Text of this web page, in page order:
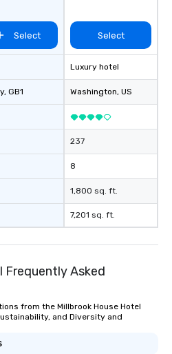
Select
, GB1
Select
Luxury hotel
Washington, US
237
8
1,800 sq. ft.
7,201 sq. ft.
Frequently Asked
from the Millbrook House Hotel
and Diversity and